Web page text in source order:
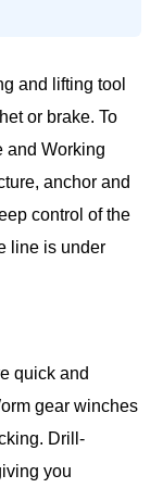
and lifting tool
or brake. To
and Working
anchor and
control of the
line is under
quick and
gear winches
Drill-
you